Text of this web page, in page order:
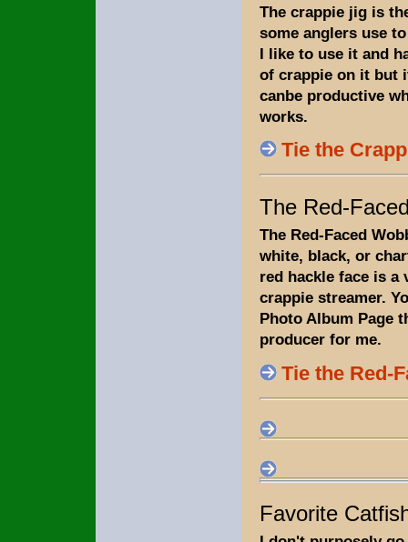
The crappie jig is
some anglers use
I like to use it and
of crappie on it but
canbe productive
works.
Tie the
The Red-
The Red-Faced
white, black, or
red hackle face is a
crappie streamer.
Photo Album Page
producer for me.
Tie the Red-
Favorite